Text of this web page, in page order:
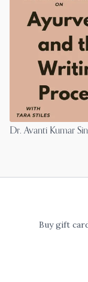
Dr. Avanti Kumar
Buy gift